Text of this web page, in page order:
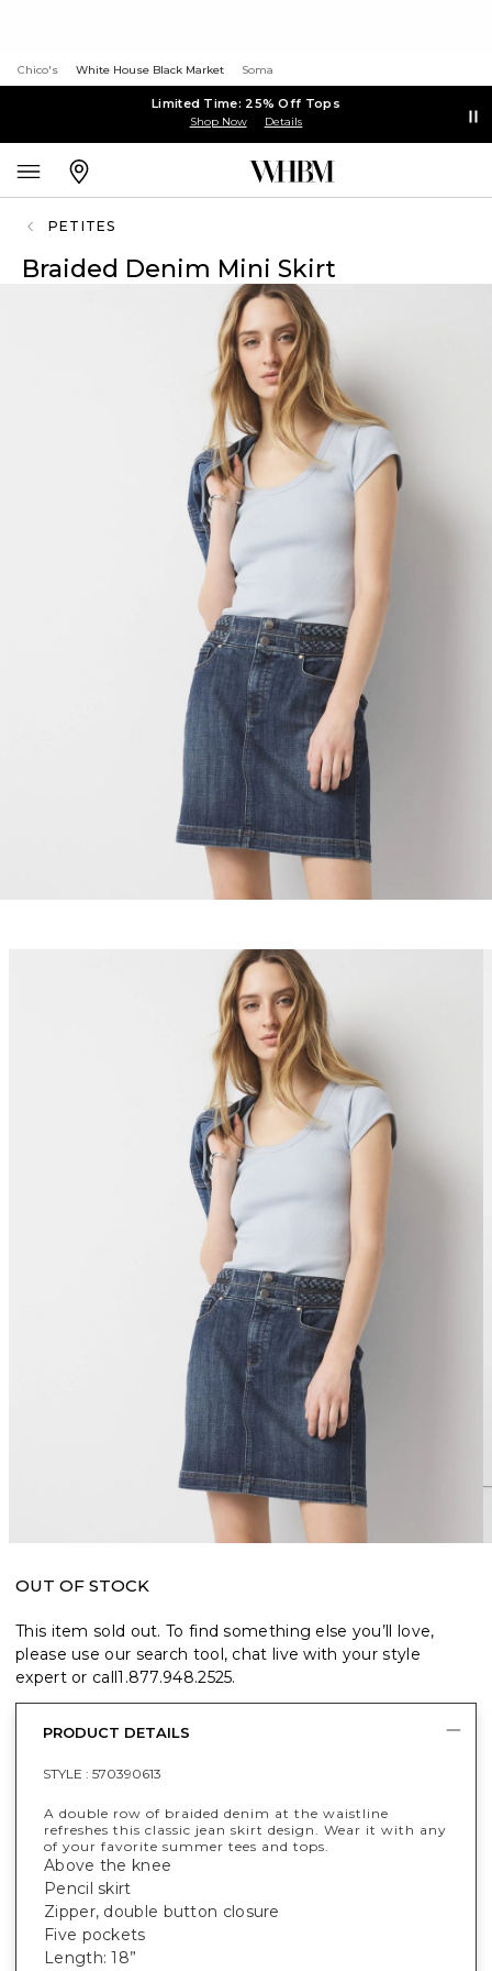
Chico's White House Black Market Soma
Limited Time: 25% Off Tops
Shop Now Details
PETITES
Braided Denim Mini Skirt
OUT OF STOCK
This item sold out. To find something else you’ll love,
please use our search tool, chat live with your style
expert or call1.877.948.2525.
PRODUCT DETAILS
STYLE : 570390613
A double row of braided denim at the waistline
refreshes this classic jean skirt design. Wear it with any
of your favorite summer tees and tops.
Above the knee
Pencil skirt
Zipper, double button closure
Five pockets
Length: 18”